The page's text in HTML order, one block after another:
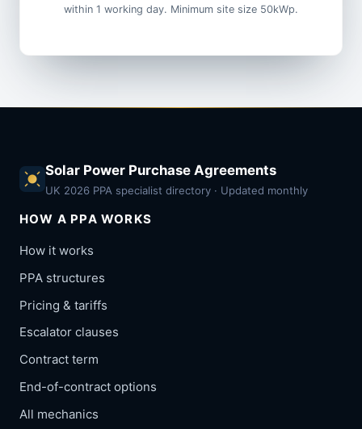
within 1 working day. Minimum site size 50kWp.
Solar Power Purchase Agreements
UK 2026 PPA specialist directory · Updated monthly
HOW A PPA WORKS
How it works
PPA structures
Pricing & tariffs
Escalator clauses
Contract term
End-of-contract options
All mechanics